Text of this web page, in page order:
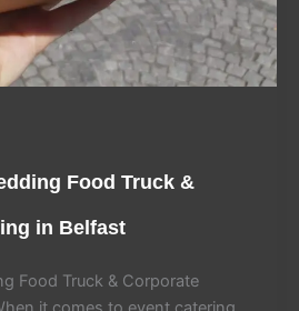
Food Truck &
in Belfast
Food Truck & Corporate